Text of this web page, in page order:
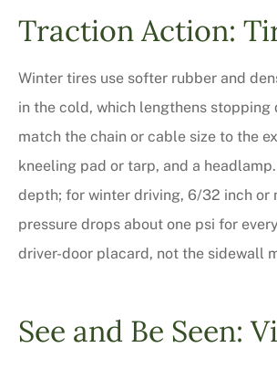
Traction Action:
Winter tires use softer rubber and
in the cold, which lengthens
match the chain or cable size to the
kneeling pad or tarp, and a
depth; for winter driving, 6/32 inch or
pressure drops about one psi for
driver-door placard, not the sidewall
See and Be Seen:
Charles